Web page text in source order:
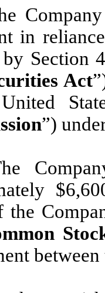
in
Section
Act
”)
the